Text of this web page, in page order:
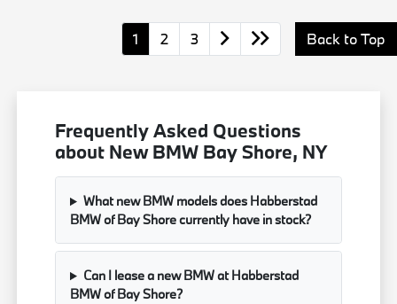
1 2 3 Back to Top
Frequently Asked Questions
about New BMW Bay Shore, NY
What new BMW models does Habberstad
BMW of Bay Shore currently have in stock?
Can I lease a new BMW at Habberstad
BMW of Bay Shore?